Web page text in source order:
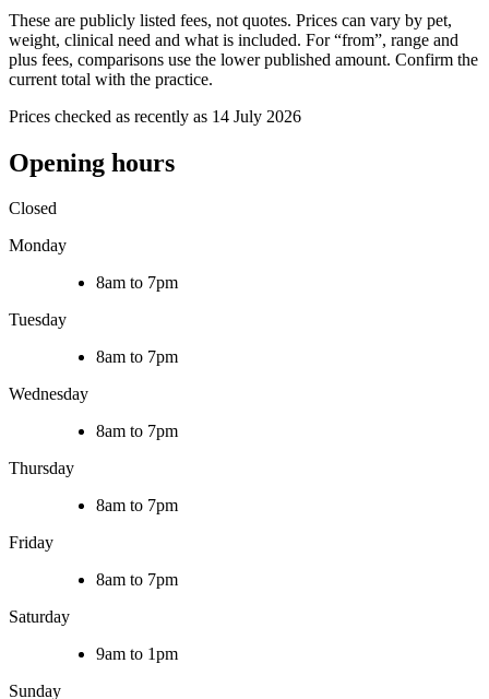
These are publicly listed fees, not quotes. Prices can vary by pet,
weight, clinical need and what is included. For “from”, range and
plus fees, comparisons use the lower published amount. Confirm the
current total with the practice.
Prices checked as recently as 14 July 2026
Opening hours
Closed
Monday
8am to 7pm
Tuesday
8am to 7pm
Wednesday
8am to 7pm
Thursday
8am to 7pm
Friday
8am to 7pm
Saturday
9am to 1pm
Sunday